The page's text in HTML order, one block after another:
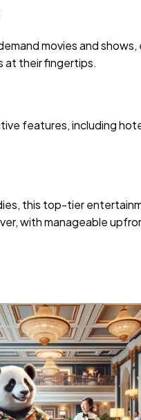
movies and shows,
at their fingertips.
features, including
this top-tier
with manageable